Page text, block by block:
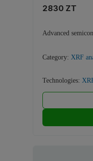
2830 ZT
Advanced
Category: XRF
Technologies: